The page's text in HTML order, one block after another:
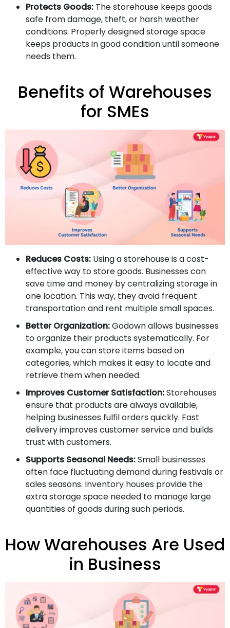
Protects Goods: The storehouse keeps goods
safe from damage, theft, or harsh weather
conditions. Properly designed storage space
keeps products in good condition until someone
needs them.
Benefits of Warehouses
for SMEs
Reduces Costs: Using a storehouse is a cost-
effective way to store goods. Businesses can
save time and money by centralizing storage in
one location. This way, they avoid frequent
transportation and rent multiple small spaces.
Better Organization:Godown allows businesses
to organize their products systematically. For
example, you can store items based on
categories, which makes it easy to locate and
retrieve them when needed.
Improves Customer Satisfaction:Storehouses
ensure that products are always available,
helping businesses fulfil orders quickly. Fast
delivery improves customer service and builds
trust with customers.
Supports Seasonal Needs:Small businesses
often face fluctuating demand during festivals or
sales seasons. Inventory houses provide the
extra storage space needed to manage large
quantities of goods during such periods.
How Warehouses Are Used
in Business